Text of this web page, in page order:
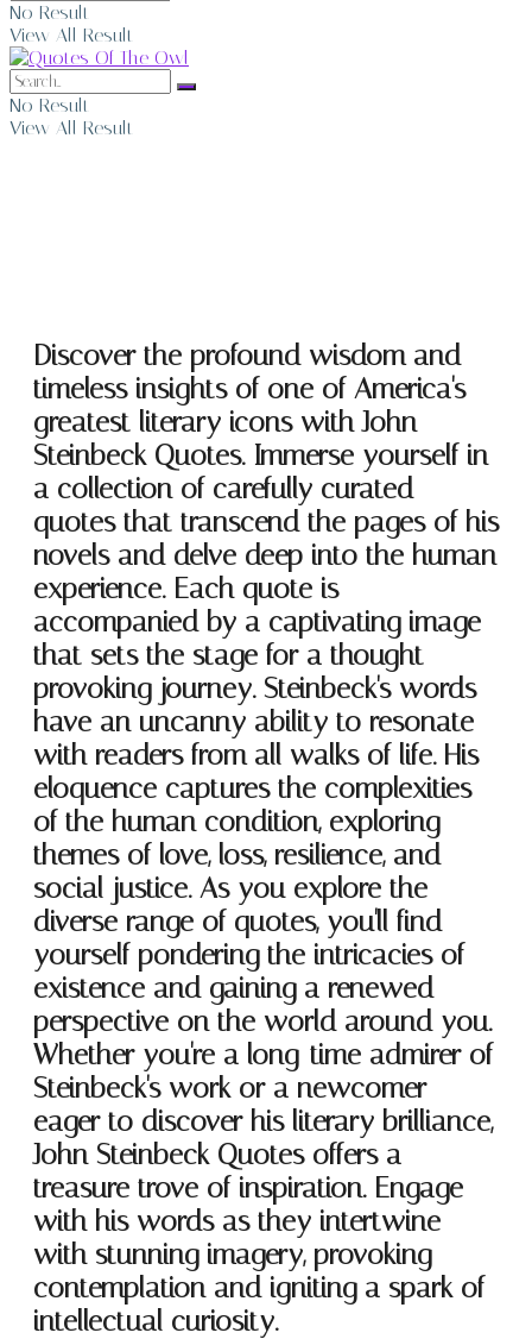
No Result
View All Result
No Result
View All Result
Discover the profound wisdom and
timeless insights of one of America's
greatest literary icons with John
Steinbeck Quotes. Immerse yourself in
a collection of carefully curated
quotes that transcend the pages of his
novels and delve deep into the human
experience. Each quote is
accompanied by a captivating image
that sets the stage for a thought-
provoking journey. Steinbeck's words
have an uncanny ability to resonate
with readers from all walks of life. His
eloquence captures the complexities
of the human condition, exploring
themes of love, loss, resilience, and
social justice. As you explore the
diverse range of quotes, you'll find
yourself pondering the intricacies of
existence and gaining a renewed
perspective on the world around you.
Whether you're a long-time admirer of
Steinbeck's work or a newcomer
eager to discover his literary brilliance,
John Steinbeck Quotes offers a
treasure trove of inspiration. Engage
with his words as they intertwine
with stunning imagery, provoking
contemplation and igniting a spark of
intellectual curiosity.